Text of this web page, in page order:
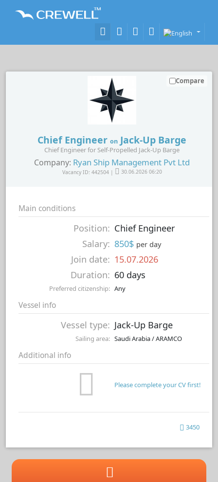
Chief Engineer on Jack-Up Barge
Chief Engineer for Self-Propelled Jack-Up Barge
Company: Ryan Ship Management Pvt Ltd
Vacancy ID: 442504 | 30.06.2026 06:20
Compare
Main conditions
Position: Chief Engineer
Salary: 850$ per day
Join date: 15.07.2026
Duration: 60 days
Preferred citizenship: Any
Vessel info
Vessel type: Jack-Up Barge
Sailing area: Saudi Arabia / ARAMCO
Additional info
Please complete your CV first!
3450